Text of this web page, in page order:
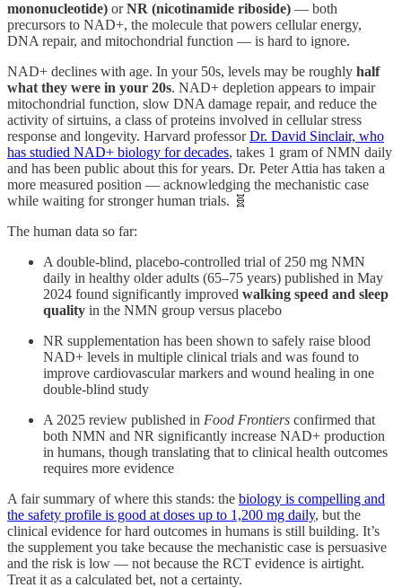
mononucleotide) orNR (nicotinamide riboside) — both
precursors to NAD+, the molecule that powers cellular energy,
DNA repair, and mitochondrial function — is hard to ignore.
NAD+ declines with age. In your 50s, levels may be roughly half
what they were in your 20s. NAD+ depletion appears to impair
mitochondrial function, slow DNA damage repair, and reduce the
activity of sirtuins, a class of proteins involved in cellular stress
response and longevity. Harvard professorDr. David Sinclair, who
has studied NAD+ biology for decades, takes 1 gram of NMN daily
and has been public about this for years. Dr. Peter Attia has taken a
more measured position — acknowledging the mechanistic case
while waiting for stronger human trials. 🧬
The human data so far:
A double-blind, placebo-controlled trial of 250 mg NMN
daily in healthy older adults (65–75 years) published in May
2024 found significantly improved walking speed and sleep
quality in the NMN group versus placebo
NR supplementation has been shown to safely raise blood
NAD+ levels in multiple clinical trials and was found to
improve cardiovascular markers and wound healing in one
double-blind study
A 2025 review published in Food Frontiers confirmed that
both NMN and NR significantly increase NAD+ production
in humans, though translating that to clinical health outcomes
requires more evidence
A fair summary of where this stands: the biology is compelling and
the safety profile is good at doses up to 1,200 mg daily, but the
clinical evidence for hard outcomes in humans is still building. It’s
the supplement you take because the mechanistic case is persuasive
and the risk is low — not because the RCT evidence is airtight.
Treat it as a calculated bet, not a certainty.